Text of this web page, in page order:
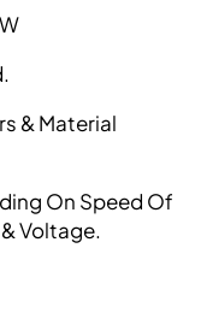
& Material
On Speed Of
Voltage.